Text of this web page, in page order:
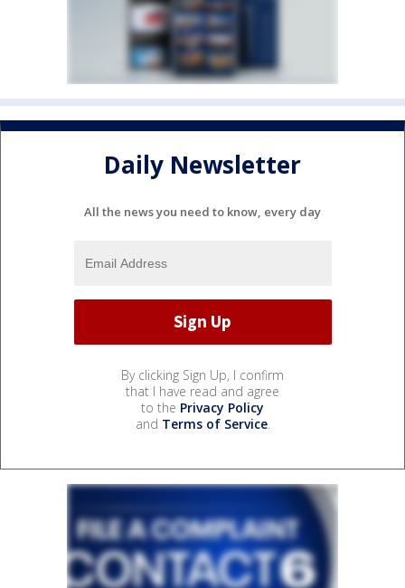
Daily Newsletter
All the news you need to know, every day
By clicking Sign Up, I confirm
that I have read and agree
to the Privacy Policy
and Terms of Service.